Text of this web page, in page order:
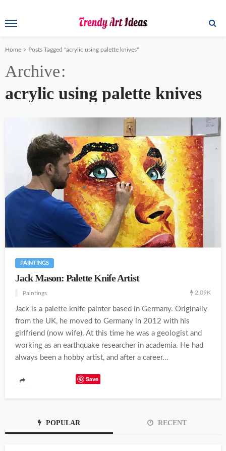
Home Posts Tagged "acrylic using palette knives"
Archive
acrylic using palette knives
PAINTINGS
Jack Mason: Palette Knife Artist
Paintings 2.09K
Jack is a palette knife painter based in Germany. Originally
from the UK, he moved to Germany in 2012 with his
girlfriend (now wife). At this time he was a geologist and
working as an earthquake researcher in academia. He had
always been a hobby artist, and after a career...
Save
POPULAR RECENT